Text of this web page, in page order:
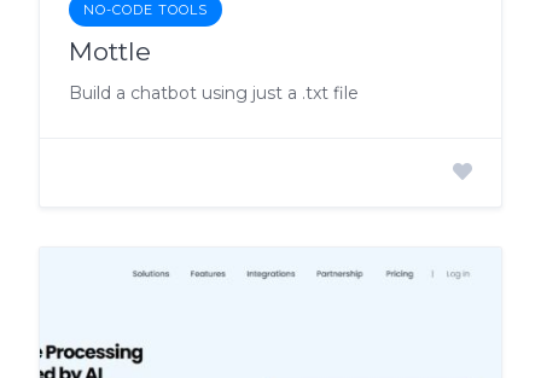
NO-CODE TOOLS
Mottle
Build a chatbot using just a .txt file